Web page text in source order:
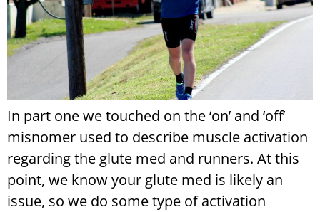
In part one we touched on the ‘on’ and ‘off’
misnomer used to describe muscle activation
regarding the glute med and runners. At this
point, we know your glute med is likely an
issue, so we do some type of activation